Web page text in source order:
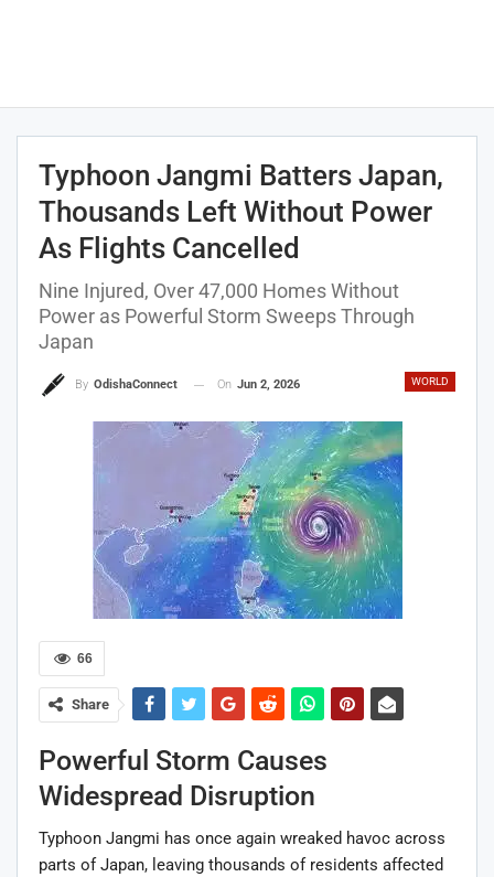
Typhoon Jangmi Batters Japan,
Thousands Left Without Power
As Flights Cancelled
Nine Injured, Over 47,000 Homes Without
Power as Powerful Storm Sweeps Through
Japan
WORLD
By OdishaConnect On Jun 2, 2026
66
Share
Powerful Storm Causes
Widespread Disruption
Typhoon Jangmi has once again wreaked havoc across
parts of Japan, leaving thousands of residents affected